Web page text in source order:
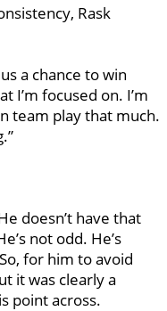
Rask
a chance to win
I’m focused on. I’m
team play that much.
doesn’t have that
not odd. He’s
for him to avoid
it was clearly a
point across.